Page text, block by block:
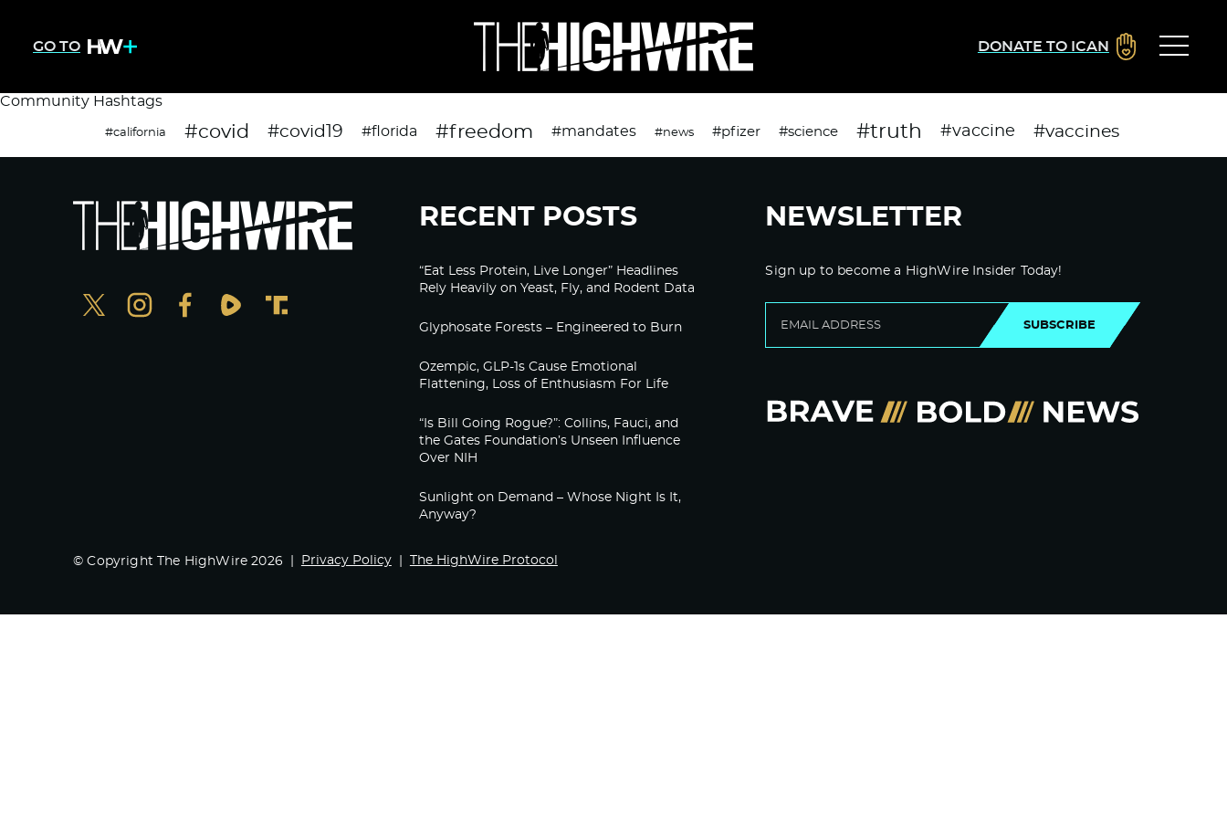
GO TO DONATE TO ICAN
Community Hashtags
#california #covid #covid19 #florida #freedom #mandates #news #pfizer #science #truth #vaccine #vaccines
RECENT POSTS
“Eat Less Protein, Live Longer” Headlines
Rely Heavily on Yeast, Fly, and Rodent Data
Glyphosate Forests – Engineered to Burn
Ozempic, GLP-1s Cause Emotional
Flattening, Loss of Enthusiasm For Life
“Is Bill Going Rogue?”: Collins, Fauci, and
the Gates Foundation’s Unseen Influence
Over NIH
Sunlight on Demand – Whose Night Is It,
Anyway?
NEWSLETTER
Sign up to become a HighWire Insider Today!
SUBSCRIBE
© Copyright The HighWire 2026 Privacy Policy The HighWire Protocol